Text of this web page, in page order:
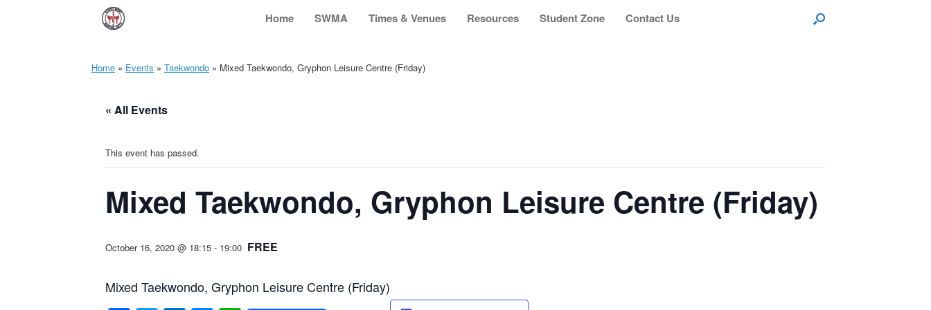
Home SWMA Times & Venues Resources Student Zone Contact Us
Home » Events » Taekwondo » Mixed Taekwondo, Gryphon Leisure Centre (Friday)
« All Events
This event has passed.
Mixed Taekwondo, Gryphon Leisure Centre (Friday)
October 16, 2020 @ 18:15 - 19:00 FREE
Mixed Taekwondo, Gryphon Leisure Centre (Friday)